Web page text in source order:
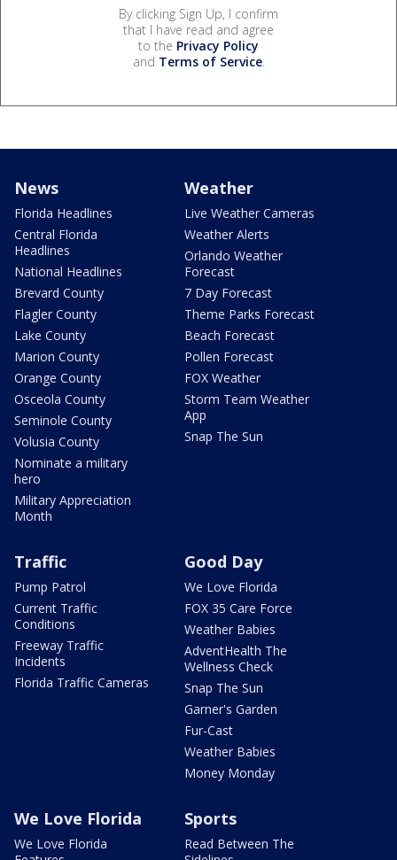
By clicking Sign Up, I confirm
that I have read and agree
to the Privacy Policy
and Terms of Service.
News
Florida Headlines
Central Florida
Headlines
National Headlines
Brevard County
Flagler County
Lake County
Marion County
Orange County
Osceola County
Seminole County
Volusia County
Nominate a military
hero
Military Appreciation
Month
Weather
Live Weather Cameras
Weather Alerts
Orlando Weather
Forecast
7 Day Forecast
Theme Parks Forecast
Beach Forecast
Pollen Forecast
FOX Weather
Storm Team Weather
App
Snap The Sun
Traffic
Pump Patrol
Current Traffic
Conditions
Freeway Traffic
Incidents
Florida Traffic Cameras
Good Day
We Love Florida
FOX 35 Care Force
Weather Babies
AdventHealth The
Wellness Check
Snap The Sun
Garner's Garden
Fur-Cast
Weather Babies
Money Monday
We Love Florida
We Love Florida
Sports
Read Between The